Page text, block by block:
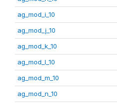
ag_mod_i_10
ag_mod_j_10
ag_mod_k_10
ag_mod_l_10
ag_mod_m_10
ag_mod_n_10